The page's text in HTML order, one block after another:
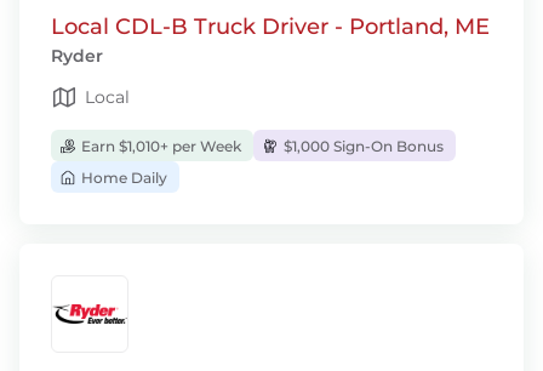
Local CDL-B Truck Driver - Portland, ME
Ryder
Local
Earn $1,010+ per Week
$1,000 Sign-On Bonus
Home Daily